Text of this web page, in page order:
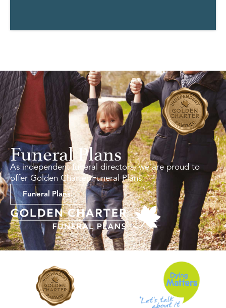
Funeral Plans
As independent funeral directors, we are proud to
offer Golden Charter Funeral Plans.
Funeral Plans